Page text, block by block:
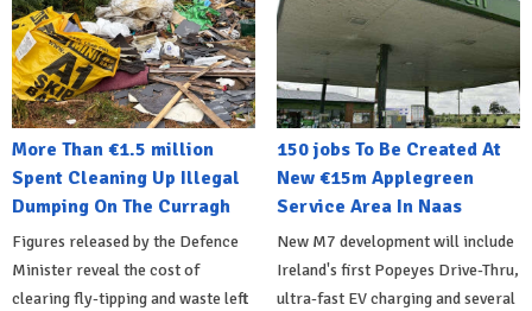
More Than €1.5 million
Spent Cleaning Up Illegal
Dumping On The Curragh
Figures released by the Defence
Minister reveal the cost of
clearing fly-tipping and waste left
150 jobs To Be Created At
New €15m Applegreen
Service Area In Naas
New M7 development will include
Ireland's first Popeyes Drive-Thru,
ultra-fast EV charging and several